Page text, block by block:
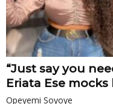
“Just say you
Eriata Ese mocks
Opeyemi Soyoye